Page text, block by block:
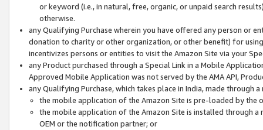
or keyword (i.e., in natural, free, organic, or unpaid search
otherwise.
any Qualifying Purchase wherein you have offered any person or
donation to charity or other organization, or other benefit) for
incentivizes persons or entities to visit the Amazon Site via your
any Product purchased through a Special Link in a Mobile
Approved Mobile Application was not served by the AMA API,
any Qualifying Purchase, which takes place in India, made through
the mobile application of the Amazon Site is pre-loaded by the
the mobile application of the Amazon Site is installed through
OEM or the notification partner; or